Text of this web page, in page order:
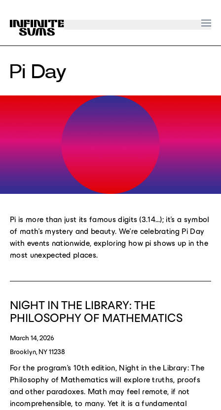
Infinitesums
home
link
Pi Day
Pi is more than just its famous digits (3.14…); it’s a symbol
of math’s mystery and beauty. We’re celebrating Pi Day
with events nationwide, exploring how pi shows up in the
most unexpected places.
NIGHT IN THE LIBRARY: THE
PHILOSOPHY OF MATHEMATICS
March 14, 2026
Brooklyn, NY 11238
For the program’s 10th edition, Night in the Library: The
Philosophy of Mathematics will explore truths, proofs
and other paradoxes. Math may feel remote, if not
incomprehensible, to many. Yet it is a fundamental